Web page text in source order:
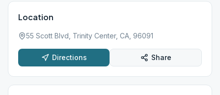
Location
55 Scott Blvd, Trinity Center, CA, 96091
Directions Share